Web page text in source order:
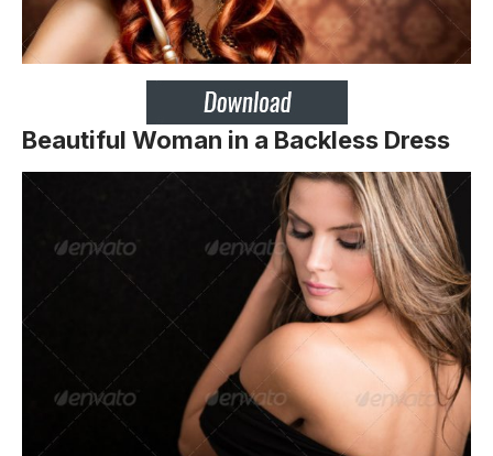
Beautiful Woman in a Backless Dress